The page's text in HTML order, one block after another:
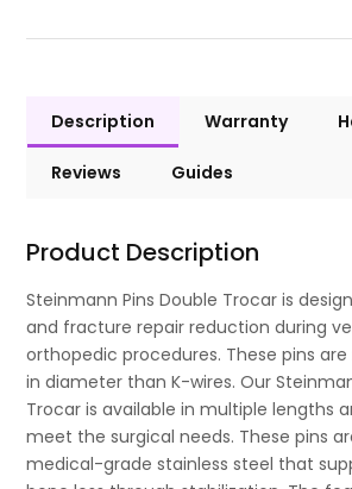
Description Warranty
Reviews Guides
Product Description
Steinmann Pins Double Trocar is
and fracture repair reduction during
orthopedic procedures. These pins
in diameter than K-wires. Our
Trocar is available in multiple lengths
meet the surgical needs. These pins
medical-grade stainless steel that